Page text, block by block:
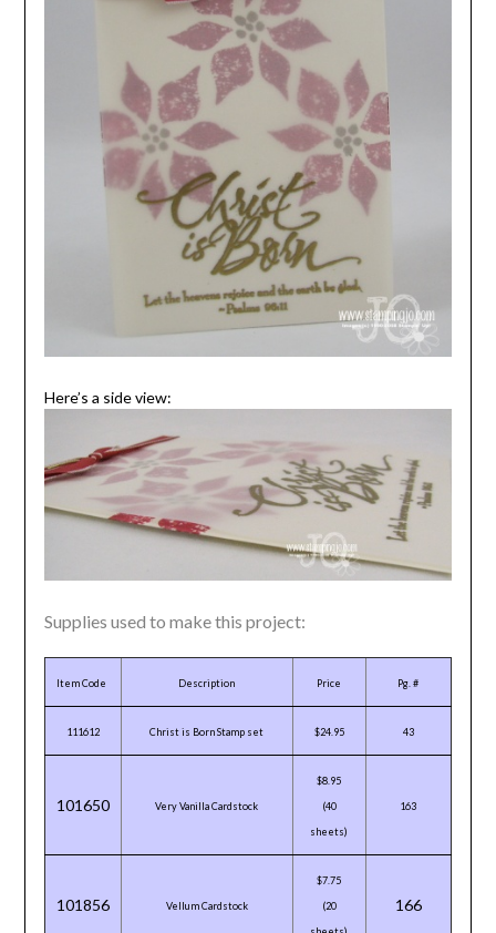
Here’s a side view:
Supplies used to make this project:
Item Code Description Price Pg. #
111612 Christ is Born Stamp set $24.95 43
101650 Very Vanilla Cardstock
$8.95
(40
sheets)
163
101856 Vellum Cardstock
$7.75
(20 166